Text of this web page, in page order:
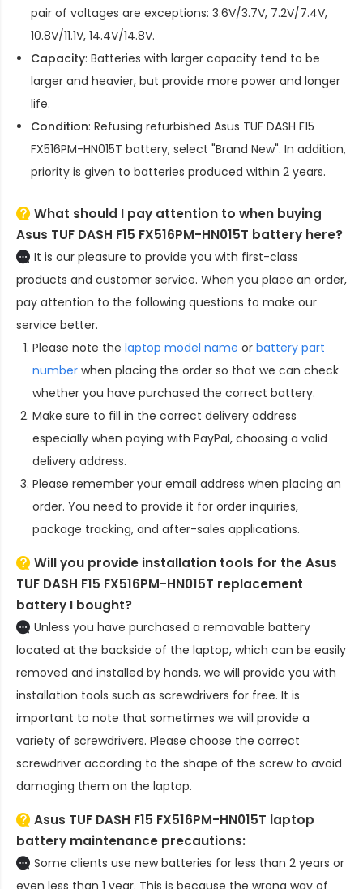
pair of voltages are exceptions: 3.6V/3.7V, 7.2V/7.4V,
10.8V/11.1V, 14.4V/14.8V.
Capacity: Batteries with larger capacity tend to be
larger and heavier, but provide more power and longer
life.
Condition: Refusing refurbished Asus TUF DASH F15
FX516PM-HN015T battery, select "Brand New". In addition,
priority is given to batteries produced within 2 years.
What should I pay attention to when buying
Asus TUF DASH F15 FX516PM-HN015T battery here?
It is our pleasure to provide you with first-class
products and customer service. When you place an order,
pay attention to the following questions to make our
service better.
Please note the laptop model name or battery part
number when placing the order so that we can check
whether you have purchased the correct battery.
Make sure to fill in the correct delivery address
especially when paying with PayPal, choosing a valid
delivery address.
Please remember your email address when placing an
order. You need to provide it for order inquiries,
package tracking, and after-sales applications.
Will you provide installation tools for theAsus
TUF DASH F15 FX516PM-HN015T replacement
battery I bought?
Unless you have purchased a removable battery
located at the backside of the laptop, which can be easily
removed and installed by hands, we will provide you with
installation tools such as screwdrivers for free. It is
important to note that sometimes we will provide a
variety of screwdrivers. Please choose the correct
screwdriver according to the shape of the screw to avoid
damaging them on the laptop.
Asus TUF DASH F15 FX516PM-HN015T laptop
battery maintenance precautions:
Some clients use new batteries for less than 2 years or